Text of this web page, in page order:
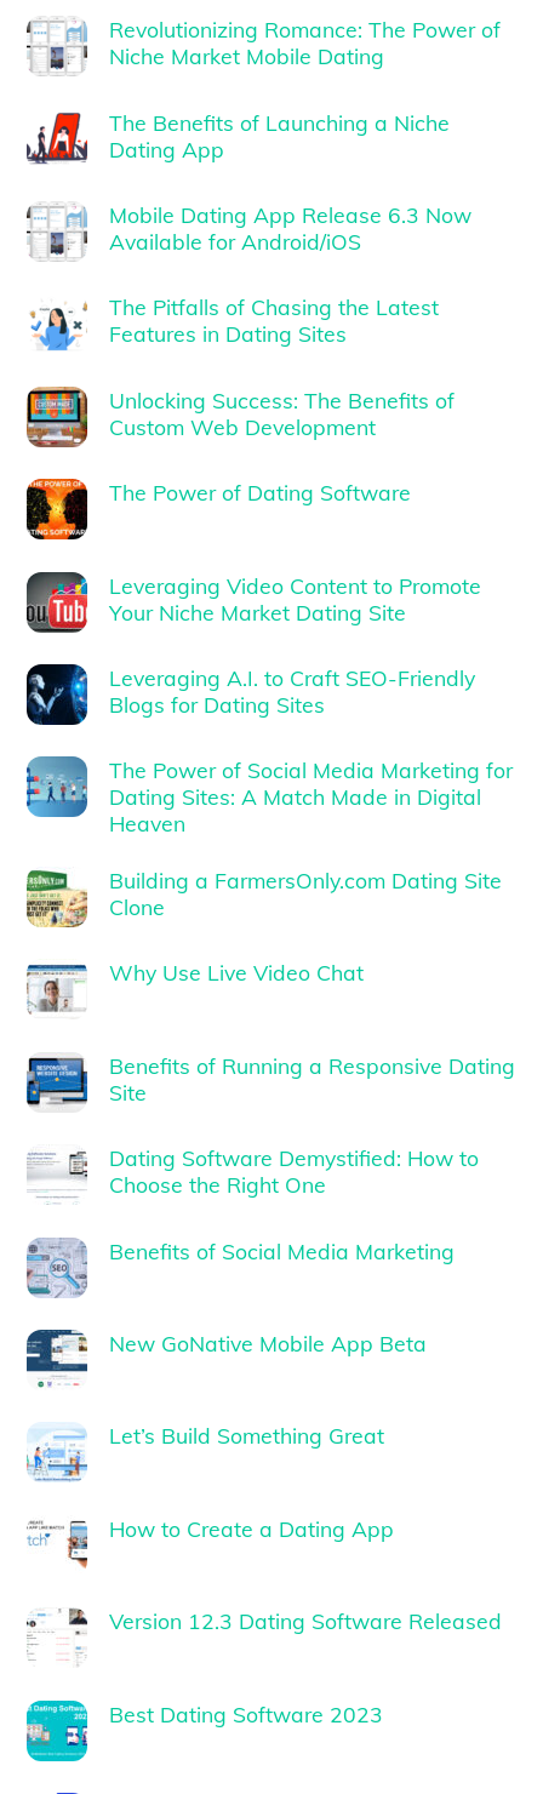
Revolutionizing Romance: The Power of
Niche Market Mobile Dating
The Benefits of Launching a Niche
Dating App
Mobile Dating App Release 6.3 Now
Available for Android/iOS
The Pitfalls of Chasing the Latest
Features in Dating Sites
Unlocking Success: The Benefits of
Custom Web Development
The Power of Dating Software
Leveraging Video Content to Promote
Your Niche Market Dating Site
Leveraging A.I. to Craft SEO-Friendly
Blogs for Dating Sites
The Power of Social Media Marketing for
Dating Sites: A Match Made in Digital
Heaven
Building a FarmersOnly.com Dating Site
Clone
Why Use Live Video Chat
Benefits of Running a Responsive Dating
Site
Dating Software Demystified: How to
Choose the Right One
Benefits of Social Media Marketing
New GoNative Mobile App Beta
Let’s Build Something Great
How to Create a Dating App
Version 12.3 Dating Software Released
Best Dating Software 2023